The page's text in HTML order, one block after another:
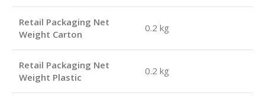
Retail Packaging Net
Weight Carton
0.2 kg
Retail Packaging Net
Weight Plastic
0.2 kg